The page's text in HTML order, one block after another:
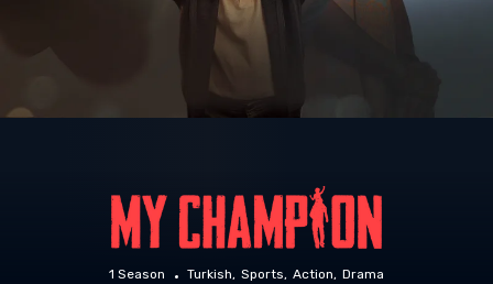
1 Season Turkish Sports Action Drama